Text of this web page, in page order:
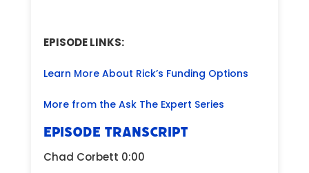
EPISODE LINKS:
Learn More About Rick’s Funding Options
More from the Ask The Expert Series
EPISODE TRANSCRIPT
Chad Corbett 0:00